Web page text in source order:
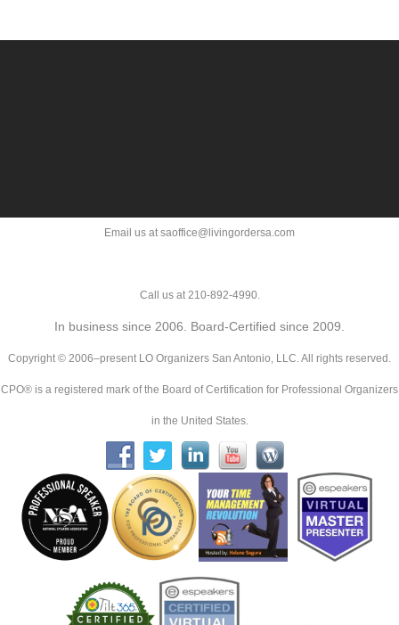
Email us at saoffice@livingordersa.com
Call us at 210-892-4990.
In business since 2006. Board-Certified since 2009.
Copyright © 2006–present LO Organizers San Antonio, LLC. All rights reserved.
CPO® is a registered mark of the Board of Certification for Professional Organizers
in the United States.